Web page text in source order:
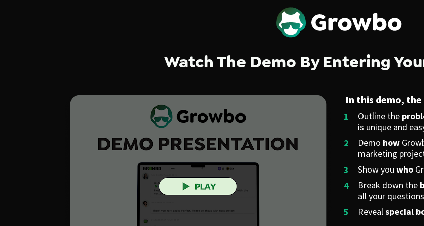
Watch The Demo By Entering
In this demo,
Outline the
is unique and
Demo how
marketing
Show you who
Break down the
all your
Reveal special